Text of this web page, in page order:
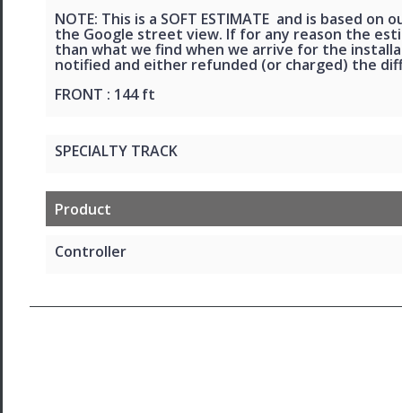
NOTE: This is a SOFT ESTIMATE and is based on
the Google street view. If for any reason the
than what we find when we arrive for the
notified and either refunded (or charged) the
FRONT : 144 ft
SPECIALTY TRACK
Product
Controller